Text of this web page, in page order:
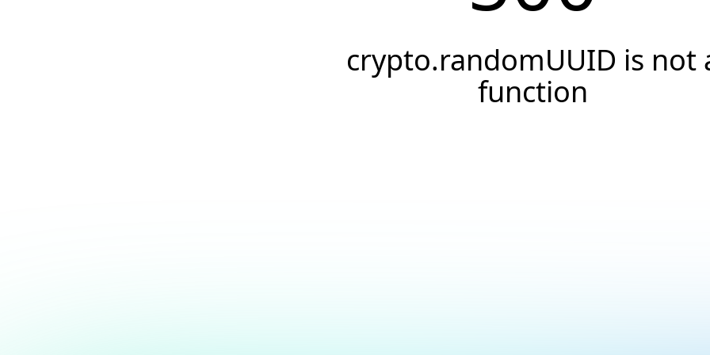
crypto.randomUUID is not
function